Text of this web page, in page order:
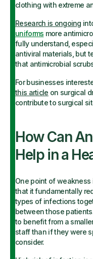
clothing with extreme
Research is ongoing
uniforms more
fully understand,
antiviral materials, but
that antimicrobial
For businesses
this article on surgical
contribute to surgical
How Can
Help in a
One point of
that it fundamentally
types of infections
between those
to benefit from a
staff than if they were
consider.